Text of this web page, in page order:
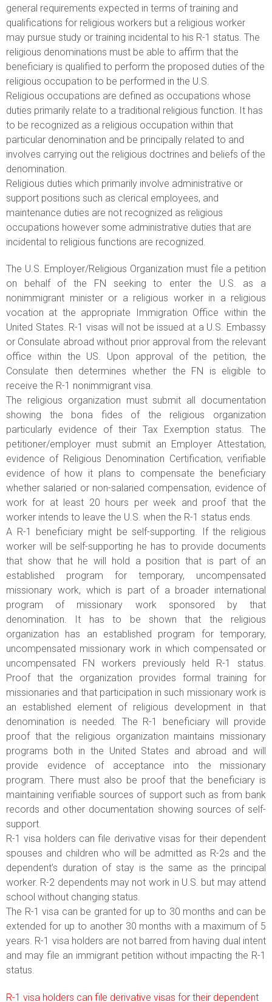
general requirements expected in terms of training and
qualifications for religious workers but a religious worker
may pursue study or training incidental to his R-1 status. The
religious denominations must be able to affirm that the
beneficiary is qualified to perform the proposed duties of the
religious occupation to be performed in the U.S.
Religious occupations are defined as occupations whose
duties primarily relate to a traditional religious function. It has
to be recognized as a religious occupation within that
particular denomination and be principally related to and
involves carrying out the religious doctrines and beliefs of the
denomination.
Religious duties which primarily involve administrative or
support positions such as clerical employees, and
maintenance duties are not recognized as religious
occupations however some administrative duties that are
incidental to religious functions are recognized.
The U.S. Employer/Religious Organization must file a petition
on behalf of the FN seeking to enter the U.S. as a
nonimmigrant minister or a religious worker in a religious
vocation at the appropriate Immigration Office within the
United States. R-1 visas will not be issued at a U.S. Embassy
or Consulate abroad without prior approval from the relevant
office within the US. Upon approval of the petition, the
Consulate then determines whether the FN is eligible to
receive the R-1 nonimmigrant visa.
The religious organization must submit all documentation
showing the bona fides of the religious organization
particularly evidence of their Tax Exemption status. The
petitioner/employer must submit an Employer Attestation,
evidence of Religious Denomination Certification, verifiable
evidence of how it plans to compensate the beneficiary
whether salaried or non-salaried compensation, evidence of
work for at least 20 hours per week and proof that the
worker intends to leave the U.S. when the R-1 status ends.
A R-1 beneficiary might be self-supporting. If the religious
worker will be self-supporting he has to provide documents
that show that he will hold a position that is part of an
established program for temporary, uncompensated
missionary work, which is part of a broader international
program of missionary work sponsored by that
denomination. It has to be shown that the religious
organization has an established program for temporary,
uncompensated missionary work in which compensated or
uncompensated FN workers previously held R-1 status.
Proof that the organization provides formal training for
missionaries and that participation in such missionary work is
an established element of religious development in that
denomination is needed. The R-1 beneficiary will provide
proof that the religious organization maintains missionary
programs both in the United States and abroad and will
provide evidence of acceptance into the missionary
program. There must also be proof that the beneficiary is
maintaining verifiable sources of support such as from bank
records and other documentation showing sources of self-
support.
R-1 visa holders can file derivative visas for their dependent
spouses and children who will be admitted as R-2s and the
dependent’s duration of stay is the same as the principal
worker. R-2 dependents may not work in U.S. but may attend
school without changing status.
The R-1 visa can be granted for up to 30 months and can be
extended for up to another 30 months with a maximum of 5
years. R-1 visa holders are not barred from having dual intent
and may file an immigrant petition without impacting the R-1
status.
R-1 visa holders can file derivative visas for their dependent